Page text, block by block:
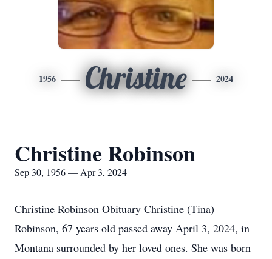
1956 Christine 2024
Christine Robinson
Sep 30, 1956 — Apr 3, 2024
Christine Robinson Obituary Christine (Tina)
Robinson, 67 years old passed away April 3, 2024, in
Montana surrounded by her loved ones. She was born